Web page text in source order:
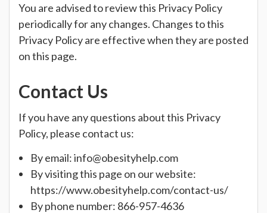
You are advised to review this Privacy Policy
periodically for any changes. Changes to this
Privacy Policy are effective when they are posted
on this page.
Contact Us
If you have any questions about this Privacy
Policy, please contact us:
By email:info@obesityhelp.com
By visiting this page on our website:
https://www.obesityhelp.com/contact-us/
By phone number: 866-957-4636